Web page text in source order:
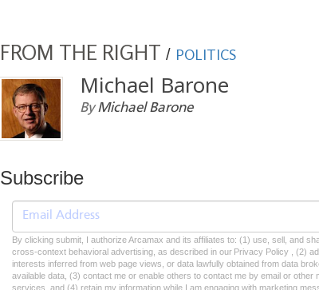
FROM THE RIGHT / POLITICS
Michael Barone
ByMichael Barone
Subscribe
By clicking submit, I authorize Arcamax and its affiliates to: (1) use, sell, and
cross-context behavioral advertising, as described in our Privacy Policy , (2)
interests inferred from web page views, or data lawfully obtained from data
available data, (3) contact me or enable others to contact me by email or
services, and (4) retain my information while I am engaging with marketing